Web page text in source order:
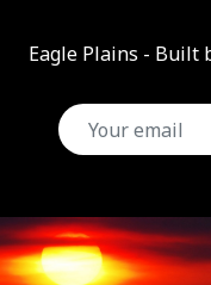
Eagle Plains - Built
email